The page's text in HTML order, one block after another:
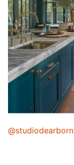
@studiodearborn